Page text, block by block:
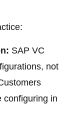
SAP VC
not
configuring in